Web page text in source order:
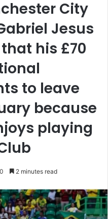
City
Jesus
his £70
to leave
because
playing
0 2 minutes read